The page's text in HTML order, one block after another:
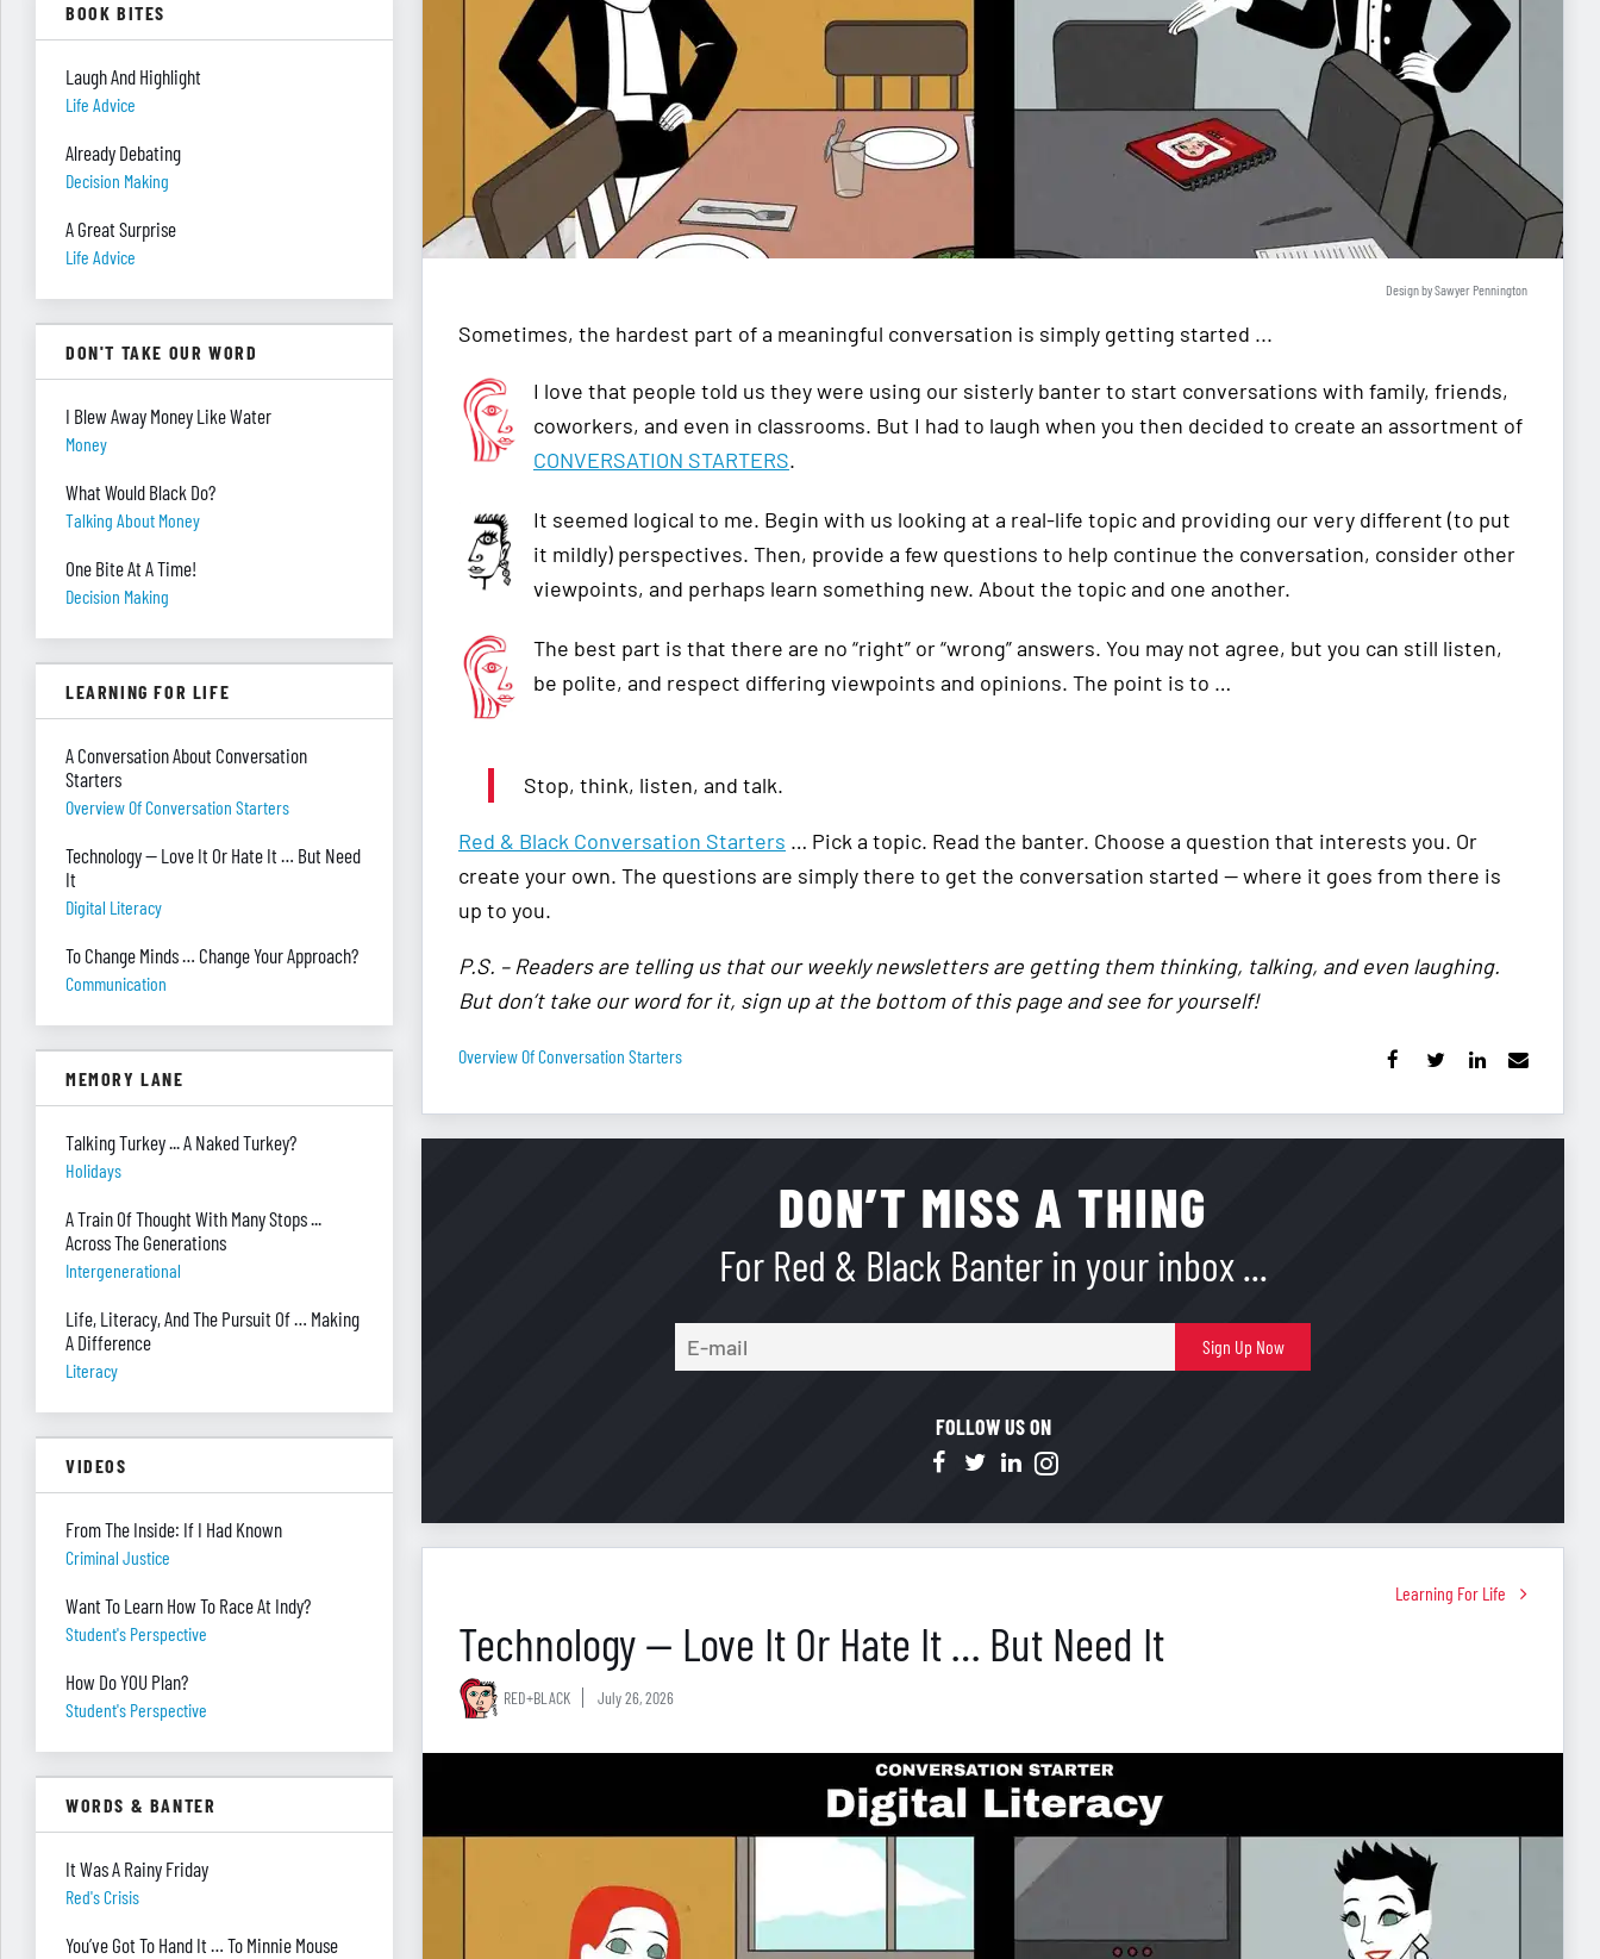
Design by Sawyer Pennington
Sometimes, the hardest part of a meaningful conversation is simply getting started ...
I love that people told us they were using our sisterly banter to start conversations with family, friends,
coworkers, and even in classrooms. But I had to laugh when you then decided to create an assortment of
CONVERSATION STARTERS.
It seemed logical to me. Begin with us looking at a real-life topic and providing our very different (to put
it mildly) perspectives. Then, provide a few questions to help continue the conversation, consider other
viewpoints, and perhaps learn something new. About the topic and one another.
The best part is that there are no “right” or “wrong” answers. You may not agree, but you can still listen,
be polite, and respect differing viewpoints and opinions. The point is to …
Stop, think, listen, and talk.
Red & Black Conversation Starters … Pick a topic. Read the banter. Choose a question that interests you. Or
create your own. The questions are simply there to get the conversation started — where it goes from there is
up to you.
P.S. – Readers are telling us that our weekly newsletters are getting them thinking, talking, and even laughing.
But don’t take our word for it, sign up at the bottom of this page and see for yourself!
Overview Of Conversation Starters
DON’T MISS A THING
For Red & Black Banter in your inbox ...
mail
Sign Up Now
FOLLOW US ON
Learning For Life
Technology — Love It Or Hate It … But Need It
RED+BLACK July 26, 2026
BOOK BITES
Laugh And Highlight
Life Advice
Already Debating
Decision Making
A Great Surprise
Life Advice
DON'T TAKE OUR WORD
I Blew Away Money Like Water
Money
What Would Black Do?
Talking About Money
One Bite At A Time!
Decision Making
LEARNING FOR LIFE
A Conversation About Conversation
Starters
Overview Of Conversation Starters
Technology — Love It Or Hate It … But Need
It
Digital Literacy
To Change Minds … Change Your Approach?
Communication
MEMORY LANE
Talking Turkey ... A Naked Turkey?
Holidays
A Train Of Thought With Many Stops ...
Across The Generations
Intergenerational
Life, Literacy, And The Pursuit Of … Making
A Difference
Literacy
VIDEOS
From The Inside: If I Had Known
Criminal Justice
Want To Learn How To Race At Indy?
Student's Perspective
How Do YOU Plan?
Student's Perspective
WORDS & BANTER
It Was A Rainy Friday
Red's Crisis
You’ve Got To Hand It … To Minnie Mouse